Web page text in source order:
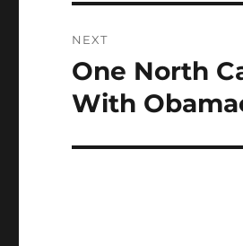
NEXT
Next
post:
One North
With